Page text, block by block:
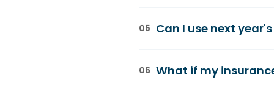
$1,000-$2,000. Once
05 Can I use next
strategically to
06 What if my